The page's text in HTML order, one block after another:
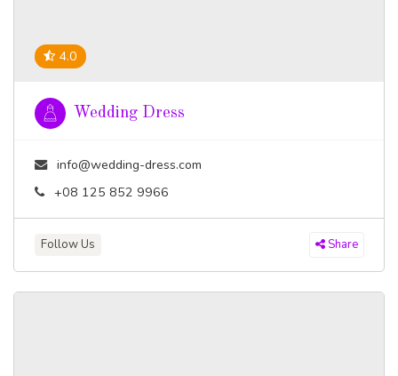
4.0
Wedding Dress
info@wedding-dress.com
+08 125 852 9966
Follow Us Share